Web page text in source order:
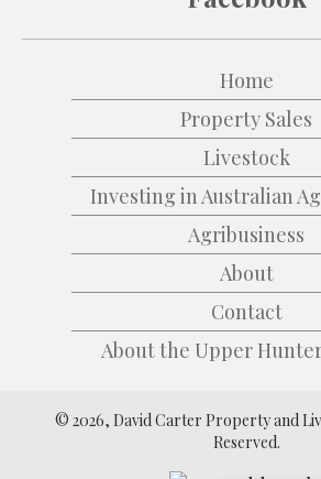
Home
Property Sales
Livestock
Investing in Australian
Agribusiness
About
Contact
About the Upper
© 2026, David Carter Property and
Reserved.